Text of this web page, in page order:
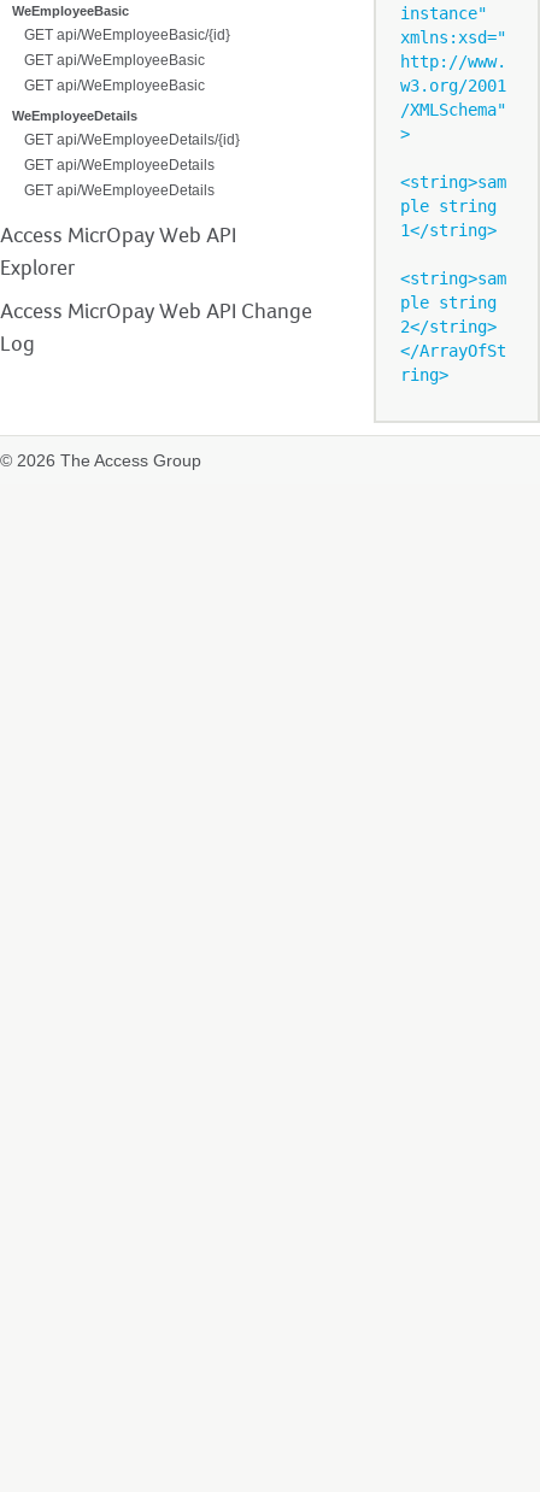
WeEmployeeBasic
GET api/WeEmployeeBasic/{id}
GET api/WeEmployeeBasic
GET api/WeEmployeeBasic
WeEmployeeDetails
GET api/WeEmployeeDetails/{id}
GET api/WeEmployeeDetails
GET api/WeEmployeeDetails
Access MicrOpay Web API
Explorer
Access MicrOpay Web API Change
Log
instance"
xmlns:xsd="
http://www.
w3.org/2001
/XMLSchema"
>
<string>sam
ple string
1</string>
<string>sam
ple string
2</string>
</ArrayOfSt
© 2026 The Access Group